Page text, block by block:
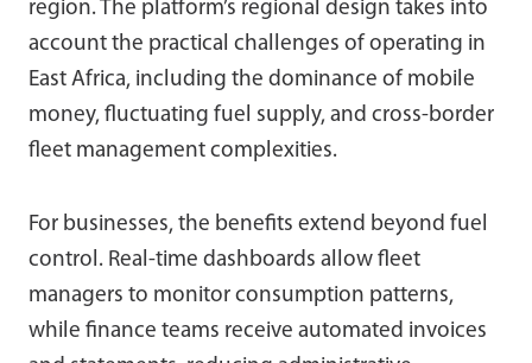
region. The platform’s regional design takes into
account the practical challenges of operating in
East Africa, including the dominance of mobile
money, fluctuating fuel supply, and cross-border
fleet management complexities.
For businesses, the benefits extend beyond fuel
control. Real-time dashboards allow fleet
managers to monitor consumption patterns,
while finance teams receive automated invoices